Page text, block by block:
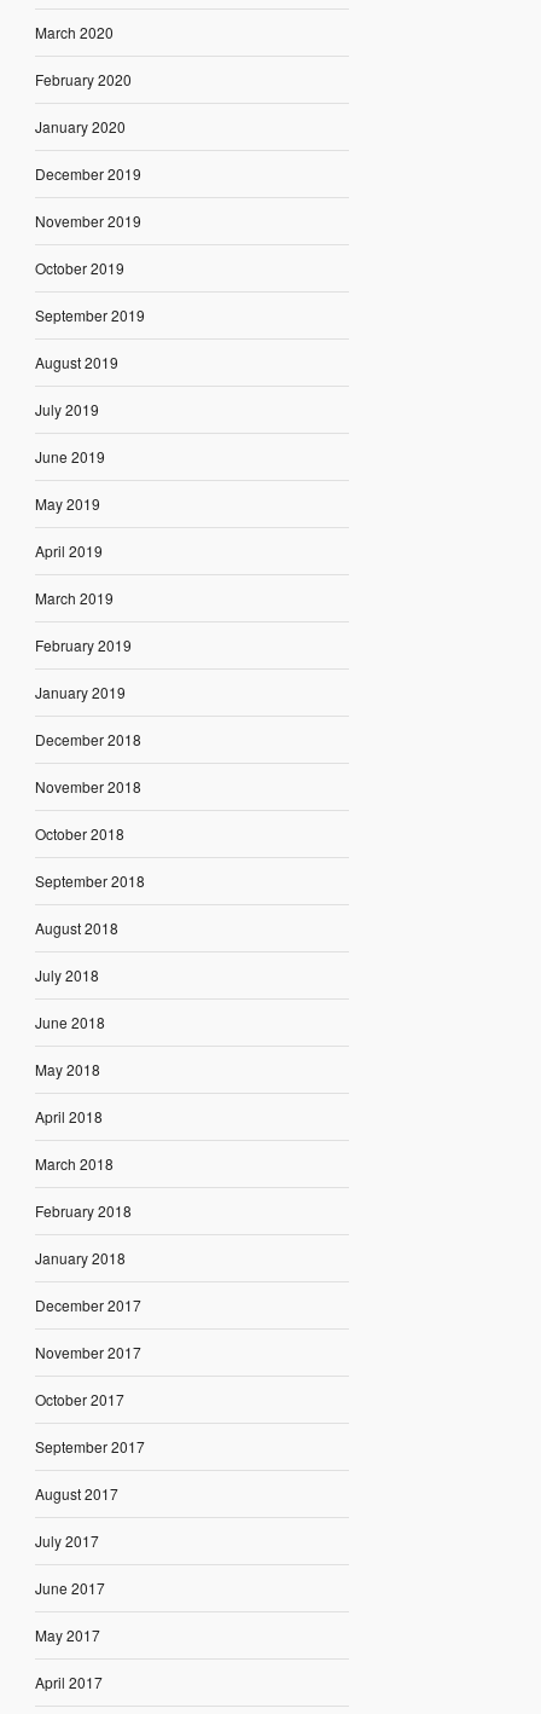
March 2020
February 2020
January 2020
December 2019
November 2019
October 2019
September 2019
August 2019
July 2019
June 2019
May 2019
April 2019
March 2019
February 2019
January 2019
December 2018
November 2018
October 2018
September 2018
August 2018
July 2018
June 2018
May 2018
April 2018
March 2018
February 2018
January 2018
December 2017
November 2017
October 2017
September 2017
August 2017
July 2017
June 2017
May 2017
April 2017